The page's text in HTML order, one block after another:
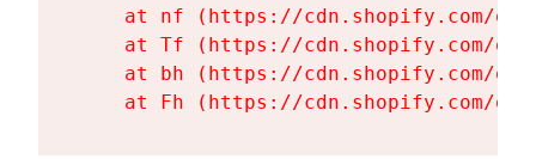
at nf (https://cdn.shopify.com/
at Tf (https://cdn.shopify.com/
at bh (https://cdn.shopify.com/
at Fh (https://cdn.shopify.com/